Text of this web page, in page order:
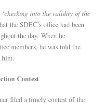
into the validity of the
the SDEC’s office had been
the day. When he
members, he was told the
him.
Contest
filed a timely contest of the